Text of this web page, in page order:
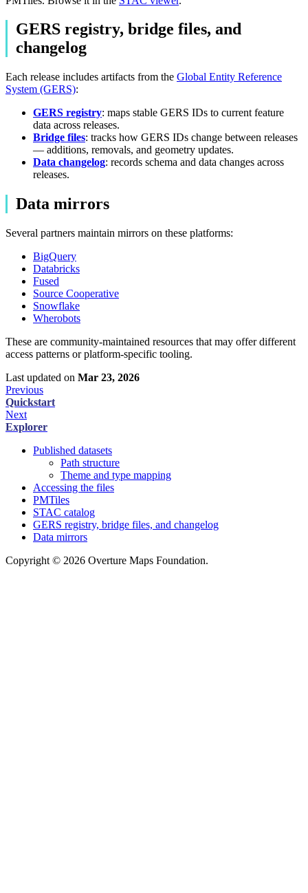
GERS registry, bridge files, and
changelog
Each release includes artifacts from the Global Entity Reference
System (GERS):
GERS registry: maps stable GERS IDs to current feature
data across releases.
Bridge files: tracks how GERS IDs change between releases
— additions, removals, and geometry updates.
Data changelog: records schema and data changes across
releases.
Data mirrors
Several partners maintain mirrors on these platforms:
BigQuery
Databricks
Fused
Source Cooperative
Snowflake
Wherobots
These are community-maintained resources that may offer different
access patterns or platform-specific tooling.
Last updated on Mar 23, 2026
Previous
Quickstart
Next
Explorer
Published datasets
Path structure
Theme and type mapping
Accessing the files
PMTiles
STAC catalog
GERS registry, bridge files, and changelog
Data mirrors
Copyright © 2026 Overture Maps Foundation.